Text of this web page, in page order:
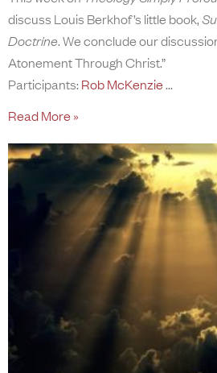
discuss Louis Berkhof’s little book,
Doctrine. We conclude our
Atonement Through Christ.”
Participants: Rob McKenzie
Read More »